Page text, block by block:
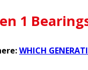
1
WHICH